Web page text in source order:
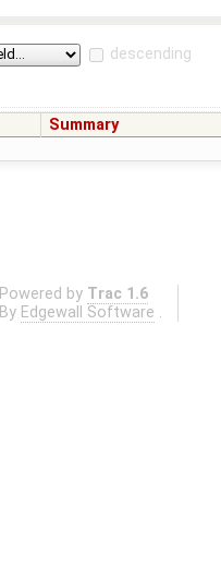
descending
Summary
Powered by Trac 1.6
By Edgewall Software .